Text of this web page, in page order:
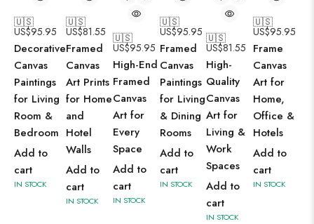
🇺🇸
US$95.95
Decorative
Canvas
Paintings
for Living
Room &
Bedroom
Add to
cart
IN STOCK
🇺🇸
US$81.55
Framed
Canvas
Art Prints
for Home
and
Hotel
Walls
Add to
cart
IN STOCK
🇺🇸
US$95.95
High-End
Framed
Canvas
Art for
Every
Space
Add to
cart
IN STOCK
🇺🇸
US$95.95
Framed
Canvas
Paintings
for Living
& Dining
Rooms
Add to
cart
IN STOCK
🇺🇸
US$81.55
High-
Quality
Canvas
Art for
Living &
Work
Spaces
Add to
cart
IN STOCK
🇺🇸
US$95.95
Frame
Canvas
Art for
Home,
Office &
Hotels
Add to
cart
IN STOCK